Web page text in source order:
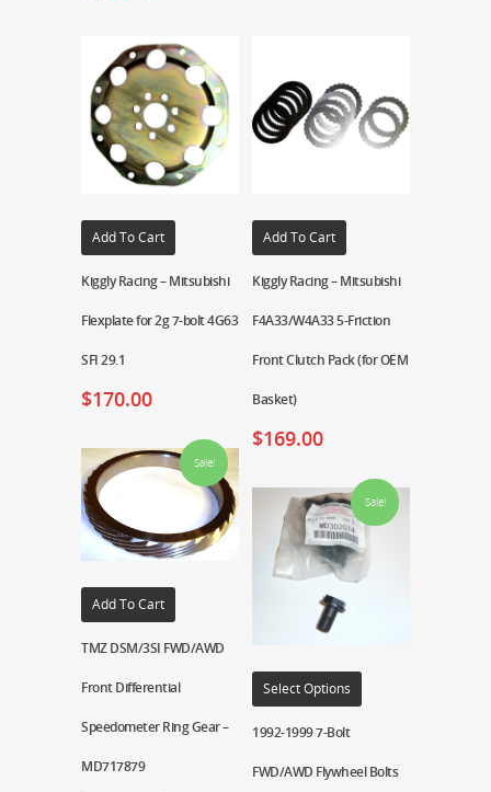
Add To Cart
Kiggly Racing – Mitsubishi
Flexplate for 2g 7-bolt 4G63
SFI 29.1
$170.00
Add To Cart
Kiggly Racing – Mitsubishi
F4A33/W4A33 5-Friction
Front Clutch Pack (for OEM
Basket)
$169.00
Sale!
Add To Cart
TMZ DSM/3SI FWD/AWD
Front Differential
Speedometer Ring Gear –
MD717879
Sale!
Select Options
1992-1999 7-Bolt
FWD/AWD Flywheel Bolts